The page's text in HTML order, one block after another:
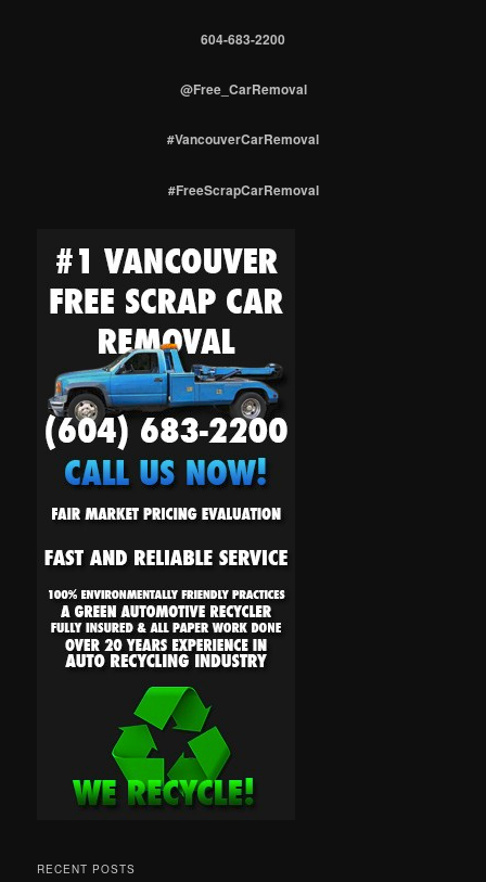
604-683-2200
@Free_CarRemoval
#VancouverCarRemoval
#FreeScrapCarRemoval
RECENT POSTS